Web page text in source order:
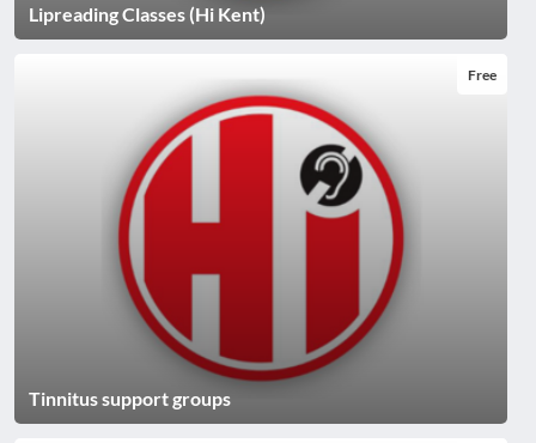
Lipreading Classes (Hi Kent)
Tinnitus support groups
Free